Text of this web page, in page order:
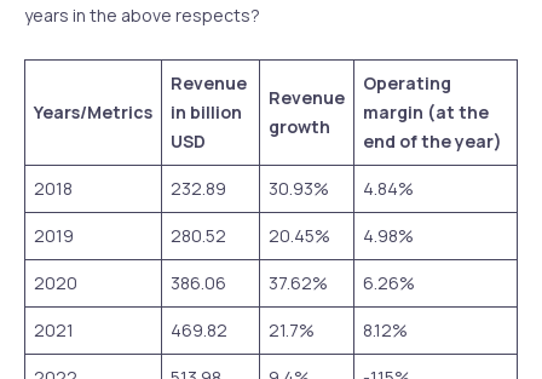
years in the above respects?
Years/Metrics
Revenue
in billion
USD
Revenue
growth
Operating
margin (at the
end of the year)
2018 232.89 30.93% 4.84%
2019 280.52 20.45% 4.98%
2020 386.06 37.62% 6.26%
2021 469.82 21.7% 8.12%